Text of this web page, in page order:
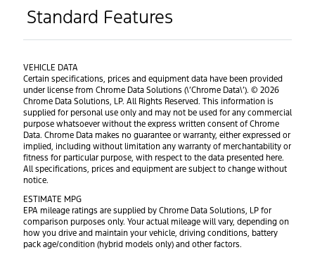
Standard Features
VEHICLE DATA
Certain specifications, prices and equipment data have been provided
under license from Chrome Data Solutions (\’Chrome Data\’). © 2026
Chrome Data Solutions, LP. All Rights Reserved. This information is
supplied for personal use only and may not be used for any commercial
purpose whatsoever without the express written consent of Chrome
Data. Chrome Data makes no guarantee or warranty, either expressed or
implied, including without limitation any warranty of merchantability or
fitness for particular purpose, with respect to the data presented here.
All specifications, prices and equipment are subject to change without
notice.
ESTIMATE MPG
EPA mileage ratings are supplied by Chrome Data Solutions, LP for
comparison purposes only. Your actual mileage will vary, depending on
how you drive and maintain your vehicle, driving conditions, battery
pack age/condition (hybrid models only) and other factors.